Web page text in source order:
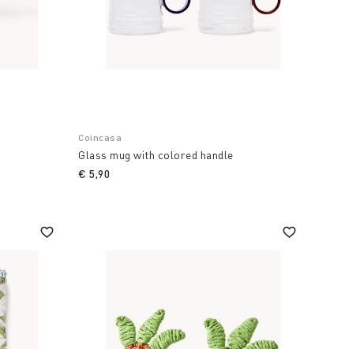
Coincasa
Glass mug with colored handle
€ 5,90